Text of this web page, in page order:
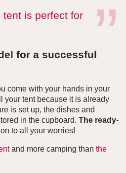
is perfect for
for a successful
come with your hands in your
your tent because it is already
is set up, the dishes and
in the cupboard. The ready-
to all your worries!
and more camping than the